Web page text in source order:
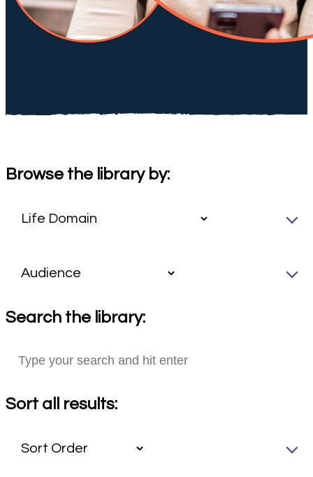
Browse the library by:
Search the library:
Sort all results: